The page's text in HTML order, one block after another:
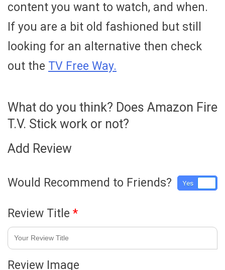
content you want to watch, and when.
If you are a bit old fashioned but still
looking for an alternative then check
out the TV Free Way.
What do you think? Does Amazon Fire
T.V. Stick work or not?
Add Review
Would Recommend to Friends? Yes
Review Title *
Review Image